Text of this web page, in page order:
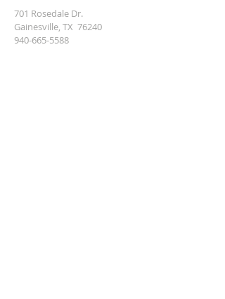
701 Rosedale Dr.
Gainesville, TX 76240
940-665-5588